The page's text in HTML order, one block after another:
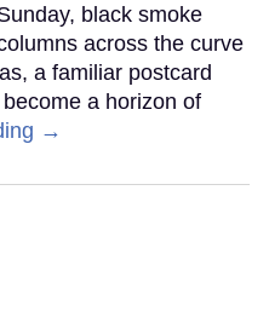
black smoke
across the curve
a familiar postcard
a horizon of
→